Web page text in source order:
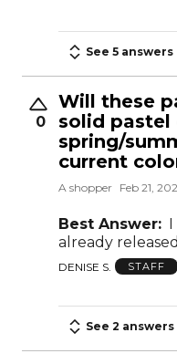
See 5 answers
0
Will these
solid pastel
spring/
current
A shopper Feb 21,
Best Answer:
already
DENISE S. STAFF
See 2 answers